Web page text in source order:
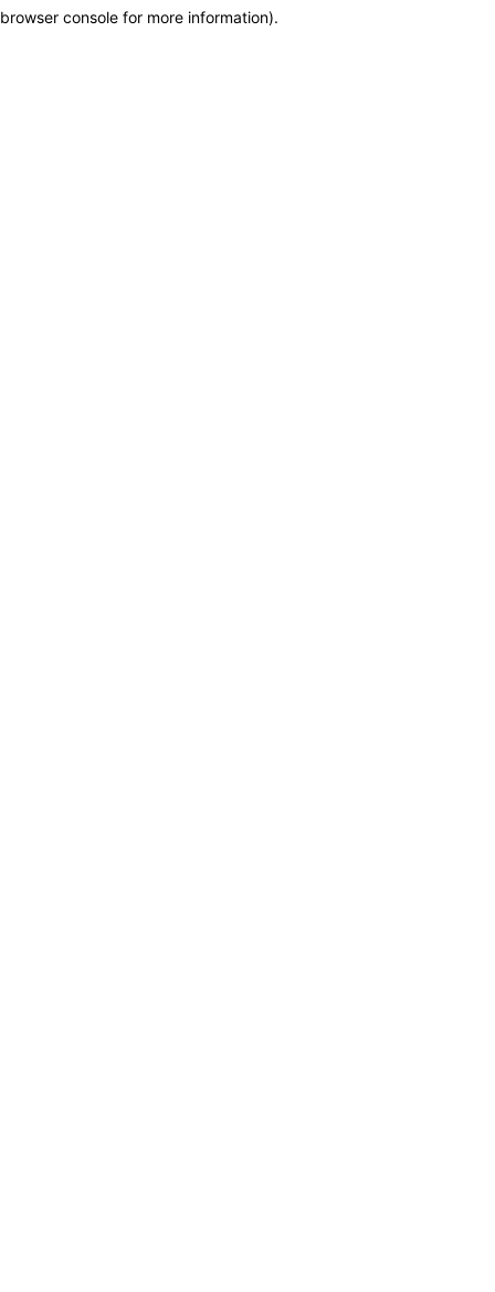
browser console for more information).